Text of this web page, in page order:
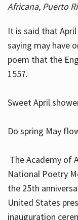
Africana, Puerto
It is said that
saying may have
poem that the
1557.
Sweet April
Do spring May
The Academy of
National Poetry
the 25th
United States
inauguration